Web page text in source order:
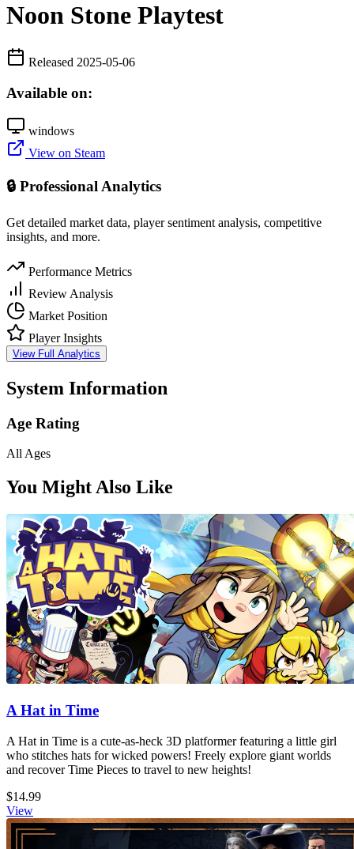
Noon Stone Playtest
Released 2025-05-06
Available on:
windows
View on Steam
🔒 Professional Analytics
Get detailed market data, player sentiment analysis, competitive
insights, and more.
Performance Metrics
Review Analysis
Market Position
Player Insights
View Full Analytics
System Information
Age Rating
All Ages
You Might Also Like
A Hat in Time
A Hat in Time is a cute-as-heck 3D platformer featuring a little girl
who stitches hats for wicked powers! Freely explore giant worlds
and recover Time Pieces to travel to new heights!
$14.99
View